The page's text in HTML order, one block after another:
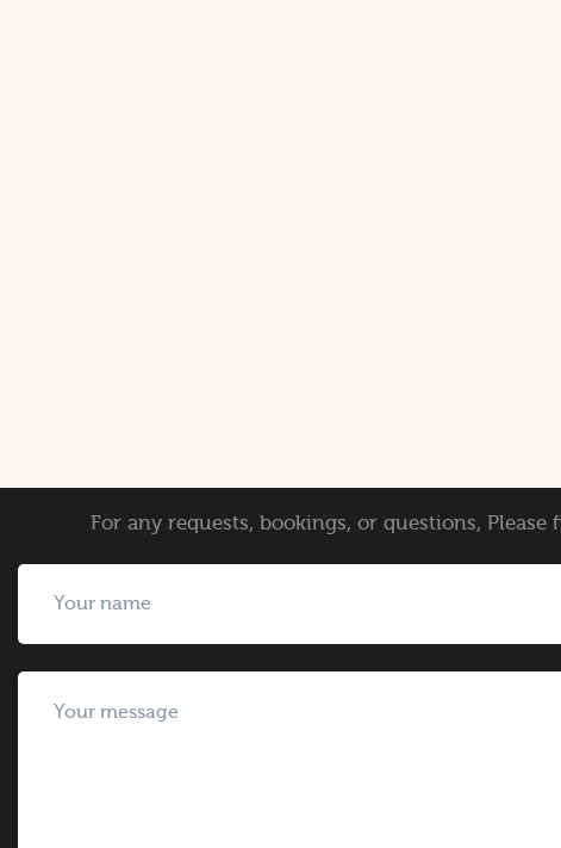
For any requests, bookings, or questions,